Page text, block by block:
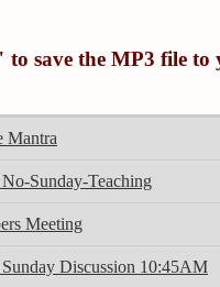
save the MP3 file to
Mantra
Sunday-Teaching
Meeting
Discussion 10:45AM